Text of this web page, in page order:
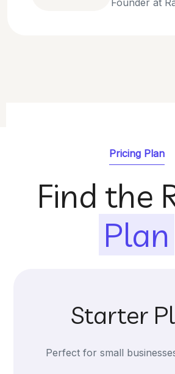
Pricing Plan
Find the
Plan
Starter
Perfect for small